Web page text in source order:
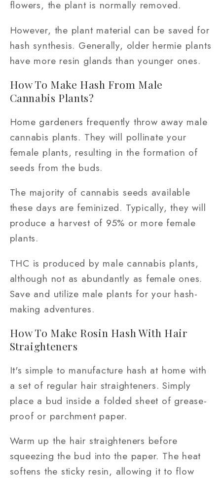
flowers, the plant is normally removed.
However, the plant material can be saved for
hash synthesis. Generally, older hermie plants
have more resin glands than younger ones.
How To Make Hash From Male
Cannabis Plants?
Home gardeners frequently throw away male
cannabis plants. They will pollinate your
female plants, resulting in the formation of
seeds from the buds.
The majority of cannabis seeds available
these days are feminized. Typically, they will
produce a harvest of 95% or more female
plants.
THC is produced by male cannabis plants,
although not as abundantly as female ones.
Save and utilize male plants for your hash-
making adventures.
How To Make Rosin Hash With Hair
Straighteners
It's simple to manufacture hash at home with
a set of regular hair straighteners. Simply
place a bud inside a folded sheet of grease-
proof or parchment paper.
Warm up the hair straighteners before
squeezing the bud into the paper. The heat
softens the sticky resin, allowing it to flow